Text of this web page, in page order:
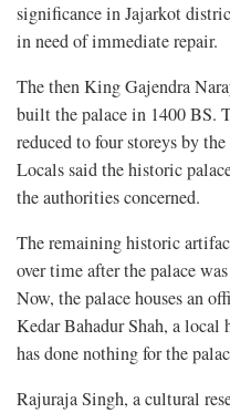
significance in Jajarkot
in need of immediate repair.
The then King Gajendra
built the palace in 1400 BS.
reduced to four storeys by
Locals said the historic
the authorities concerned.
The remaining historic
over time after the palace
Now, the palace houses an
Kedar Bahadur Shah, a local
has done nothing for the
Rajuraja Singh, a cultural